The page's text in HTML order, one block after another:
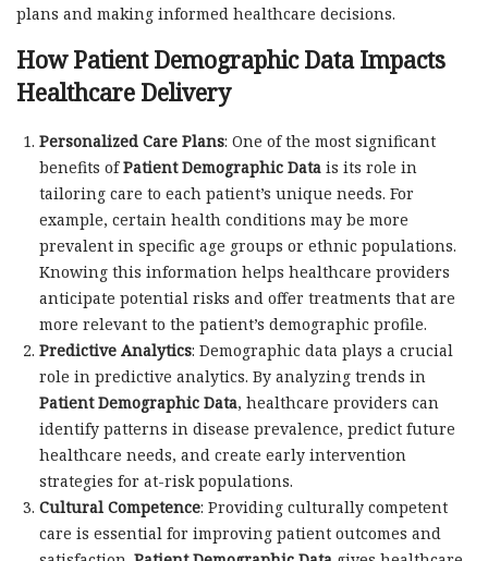
plans and making informed healthcare decisions.
How Patient Demographic Data Impacts
Healthcare Delivery
Personalized Care Plans: One of the most significant
benefits ofPatient Demographic Datais its role in
tailoring care to each patient’s unique needs. For
example, certain health conditions may be more
prevalent in specific age groups or ethnic populations.
Knowing this information helps healthcare providers
anticipate potential risks and offer treatments that are
more relevant to the patient’s demographic profile.
Predictive Analytics: Demographic data plays a crucial
role in predictive analytics. By analyzing trends in
Patient Demographic Data, healthcare providers can
identify patterns in disease prevalence, predict future
healthcare needs, and create early intervention
strategies for at-risk populations.
Cultural Competence: Providing culturally competent
care is essential for improving patient outcomes and